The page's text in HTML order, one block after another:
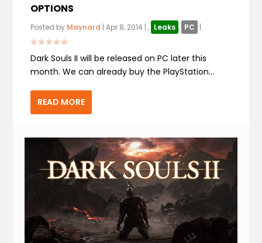
OPTIONS
Posted by Maynard |Apr 8, 2014 |, Leaks , PC |
Dark Souls II will be released on PC later this
month. We can already buy the PlayStation...
READ MORE